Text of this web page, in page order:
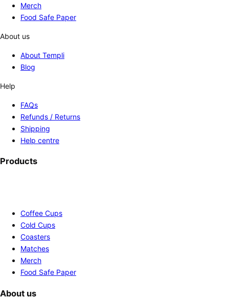
Merch
Food Safe Paper
About us
About Templi
Blog
Help
FAQs
Refunds / Returns
Shipping
Help centre
Products
Coffee Cups
Cold Cups
Coasters
Matches
Merch
Food Safe Paper
About us